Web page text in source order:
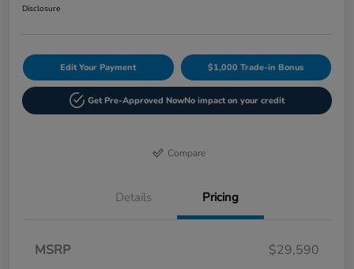
Disclosure
Edit Your Payment $1,000 Trade-in Bonus
Get Pre-Approved NowNo impact on your credit
Compare
Details Pricing
MSRP
$29,590